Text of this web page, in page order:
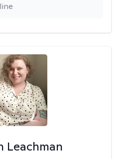
Leachman